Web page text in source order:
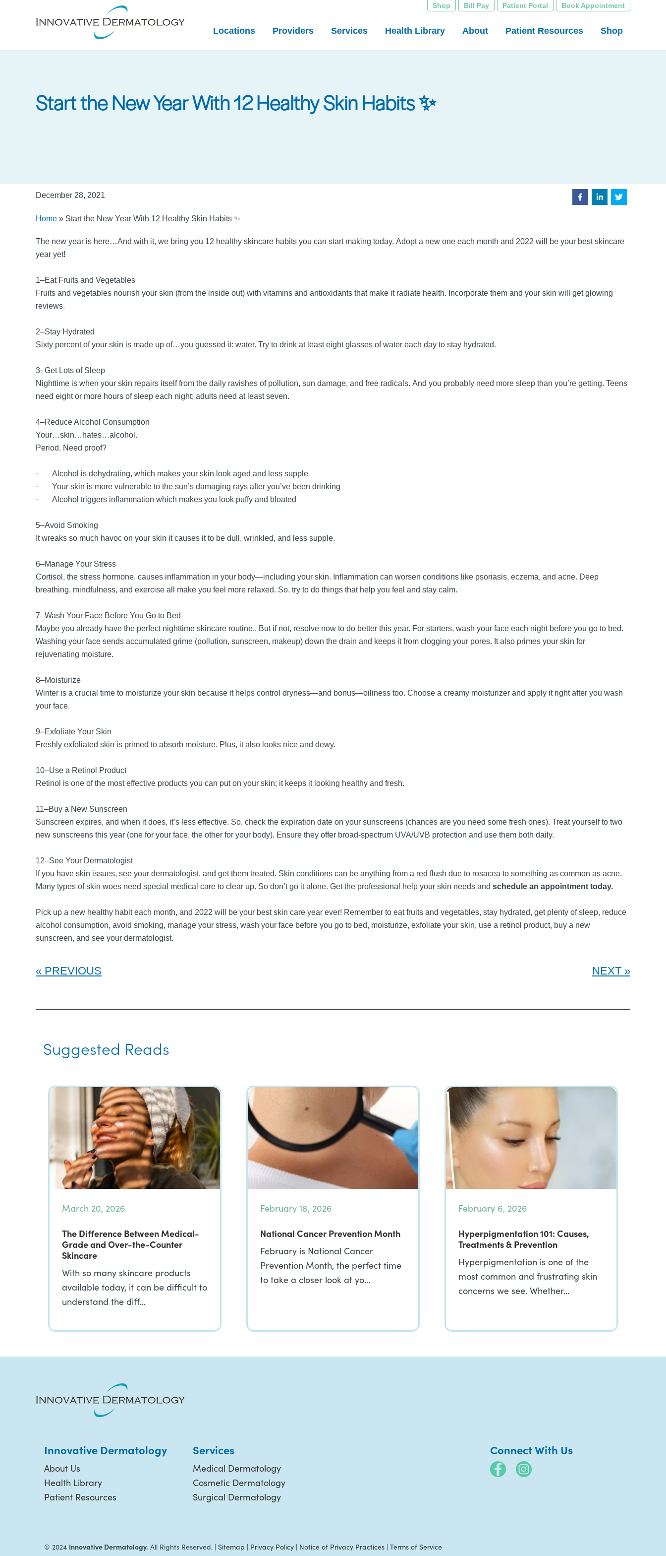
Shop Bill Pay Patient Portal Book Appointment
Locations Providers Services Health Library About Patient Resources Shop
Start the New Year With 12 Healthy Skin Habits ✨
December 28, 2021
Home » Start the New Year With 12 Healthy Skin Habits ✨
The new year is here…And with it, we bring you 12 healthy skincare habits you can start making today. Adopt a new one each month and 2022 will be your best skincare
year yet!
1–Eat Fruits and Vegetables
Fruits and vegetables nourish your skin (from the inside out) with vitamins and antioxidants that make it radiate health. Incorporate them and your skin will get glowing
reviews.
2–Stay Hydrated
Sixty percent of your skin is made up of…you guessed it: water. Try to drink at least eight glasses of water each day to stay hydrated.
3–Get Lots of Sleep
Nighttime is when your skin repairs itself from the daily ravishes of pollution, sun damage, and free radicals. And you probably need more sleep than you’re getting. Teens
need eight or more hours of sleep each night; adults need at least seven.
4–Reduce Alcohol Consumption
Your…skin…hates…alcohol.
Period. Need proof?
· Alcohol is dehydrating, which makes your skin look aged and less supple
· Your skin is more vulnerable to the sun’s damaging rays after you’ve been drinking
· Alcohol triggers inflammation which makes you look puffy and bloated
5–Avoid Smoking
It wreaks so much havoc on your skin it causes it to be dull, wrinkled, and less supple.
6–Manage Your Stress
Cortisol, the stress hormone, causes inflammation in your body—including your skin. Inflammation can worsen conditions like psoriasis, eczema, and acne. Deep
breathing, mindfulness, and exercise all make you feel more relaxed. So, try to do things that help you feel and stay calm.
7–Wash Your Face Before You Go to Bed
Maybe you already have the perfect nighttime skincare routine.. But if not, resolve now to do better this year. For starters, wash your face each night before you go to bed.
Washing your face sends accumulated grime (pollution, sunscreen, makeup) down the drain and keeps it from clogging your pores. It also primes your skin for
rejuvenating moisture.
8–Moisturize
Winter is a crucial time to moisturize your skin because it helps control dryness—and bonus—oiliness too. Choose a creamy moisturizer and apply it right after you wash
your face.
9–Exfoliate Your Skin
Freshly exfoliated skin is primed to absorb moisture. Plus, it also looks nice and dewy.
10–Use a Retinol Product
Retinol is one of the most effective products you can put on your skin; it keeps it looking healthy and fresh.
11–Buy a New Sunscreen
Sunscreen expires, and when it does, it’s less effective. So, check the expiration date on your sunscreens (chances are you need some fresh ones). Treat yourself to two
new sunscreens this year (one for your face, the other for your body). Ensure they offer broad-spectrum UVA/UVB protection and use them both daily.
12–See Your Dermatologist
If you have skin issues, see your dermatologist, and get them treated. Skin conditions can be anything from a red flush due to rosacea to something as common as acne.
Many types of skin woes need special medical care to clear up. So don’t go it alone. Get the professional help your skin needs and schedule an appointment today.
Pick up a new healthy habit each month, and 2022 will be your best skin care year ever! Remember to eat fruits and vegetables, stay hydrated, get plenty of sleep, reduce
alcohol consumption, avoid smoking, manage your stress, wash your face before you go to bed, moisturize, exfoliate your skin, use a retinol product, buy a new
sunscreen, and see your dermatologist.
PREVIOUS NEXT
Suggested Reads
March 20, 2026
The Difference Between Medical-
Grade and Over-the-Counter
Skincare
With so many skincare products
available today, it can be difficult to
understand the diff…
February 18, 2026
National Cancer Prevention Month
February is National Cancer
Prevention Month, the perfect time
to take a closer look at yo…
February 6, 2026
Hyperpigmentation 101: Causes,
Treatments & Prevention
Hyperpigmentation is one of the
most common and frustrating skin
concerns we see. Whether…
Innovative Dermatology
About Us
Health Library
Patient Resources
Services
Medical Dermatology
Cosmetic Dermatology
Surgical Dermatology
Connect With Us
© 2024 Innovative Dermatology. All Rights Reserved. | Sitemap | Privacy Policy | Notice of Privacy Practices | Terms of Service